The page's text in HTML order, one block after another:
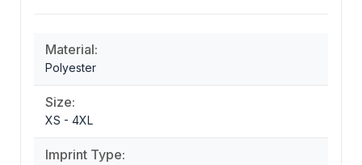
Material:
Polyester
Size:
XS - 4XL
Imprint Type: